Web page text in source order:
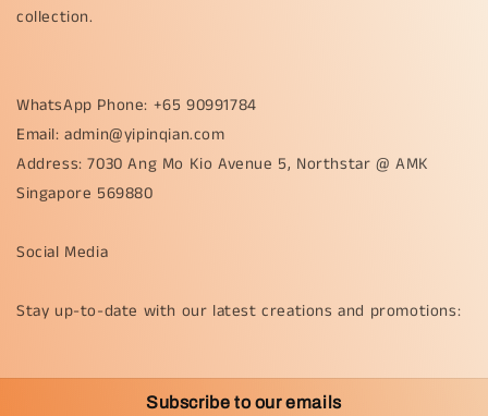
collection.
WhatsApp Phone: +65 90991784
Email: admin@yipinqian.com
Address: 7030 Ang Mo Kio Avenue 5, Northstar @ AMK
Singapore 569880
Social Media
Stay up-to-date with our latest creations and promotions:
Subscribe to our emails